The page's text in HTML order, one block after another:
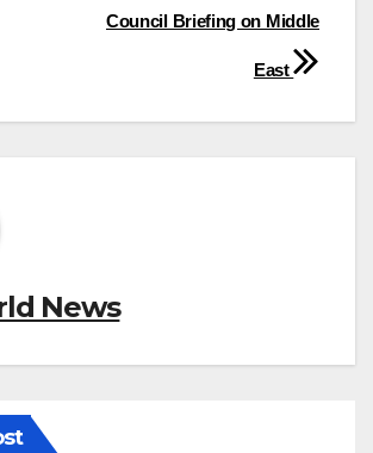
Council Briefing on Middle
East
News